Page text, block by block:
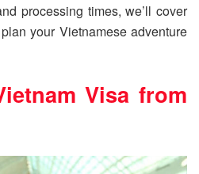
processing times, we’ll cover
your Vietnamese adventure
Visa from